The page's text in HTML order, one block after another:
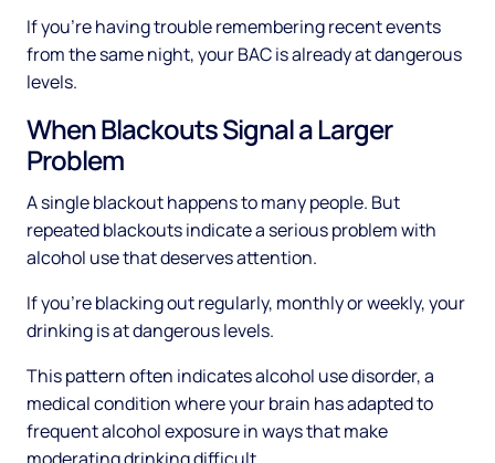
If you're having trouble remembering recent events
from the same night, your BAC is already at dangerous
levels.
When Blackouts Signal a Larger
Problem
A single blackout happens to many people. But
repeated blackouts indicate a serious problem with
alcohol use that deserves attention.
If you're blacking out regularly, monthly or weekly, your
drinking is at dangerous levels.
This pattern often indicates alcohol use disorder, a
medical condition where your brain has adapted to
frequent alcohol exposure in ways that make